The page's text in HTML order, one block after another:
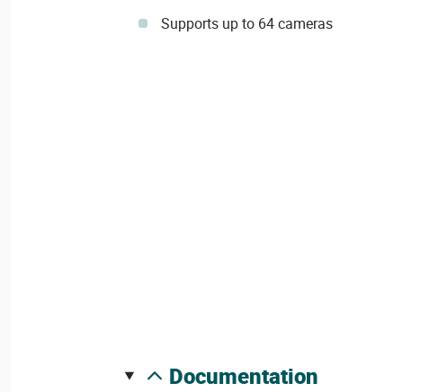
Supports up to 64 cameras
documentation